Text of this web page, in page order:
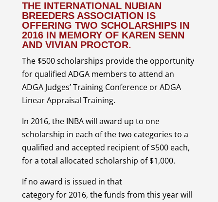
THE INTERNATIONAL NUBIAN
BREEDERS ASSOCIATION IS
OFFERING TWO SCHOLARSHIPS IN
2016 IN MEMORY OF KAREN SENN
AND VIVIAN PROCTOR.
The $500 scholarships provide the opportunity
for qualified ADGA members to attend an
ADGA Judges’ Training Conference or ADGA
Linear Appraisal Training.
In 2016, the INBA will award up to one
scholarship in each of the two categories to a
qualified and accepted recipient of $500 each,
for a total allocated scholarship of $1,000.
If no award is issued in that
category for 2016, the funds from this year will